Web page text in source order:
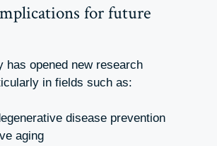
for future
has opened new research
in fields such as:
disease prevention
aging